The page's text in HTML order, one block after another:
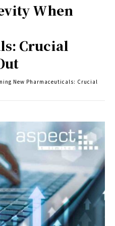
When
Crucial
New Pharmaceuticals: Crucial